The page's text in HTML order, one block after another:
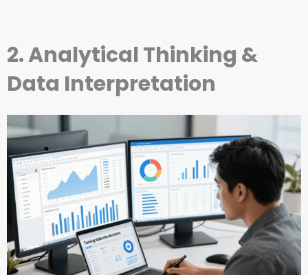
2. Analytical Thinking &
Data Interpretation